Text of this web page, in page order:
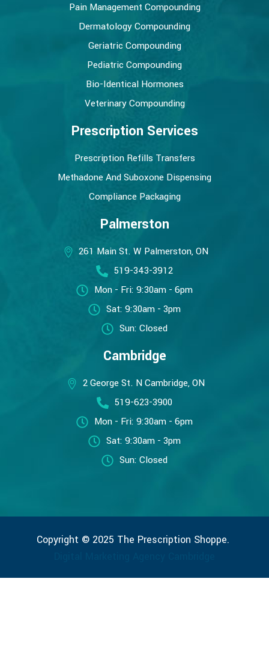
Pain Management Compounding
Dermatology Compounding
Geriatric Compounding
Pediatric Compounding
Bio-Identical Hormones
Veterinary Compounding
Prescription Services
Prescription Refills Transfers
Methadone And Suboxone Dispensing
Compliance Packaging
Palmerston
261 Main St. W Palmerston, ON
519-343-3912
Mon - Fri: 9:30am - 6pm
Sat: 9:30am - 3pm
Sun: Closed
Cambridge
2 George St. N Cambridge, ON
519-623-3900
Mon - Fri: 9:30am - 6pm
Sat: 9:30am - 3pm
Sun: Closed
Copyright © 2025 The Prescription Shoppe.